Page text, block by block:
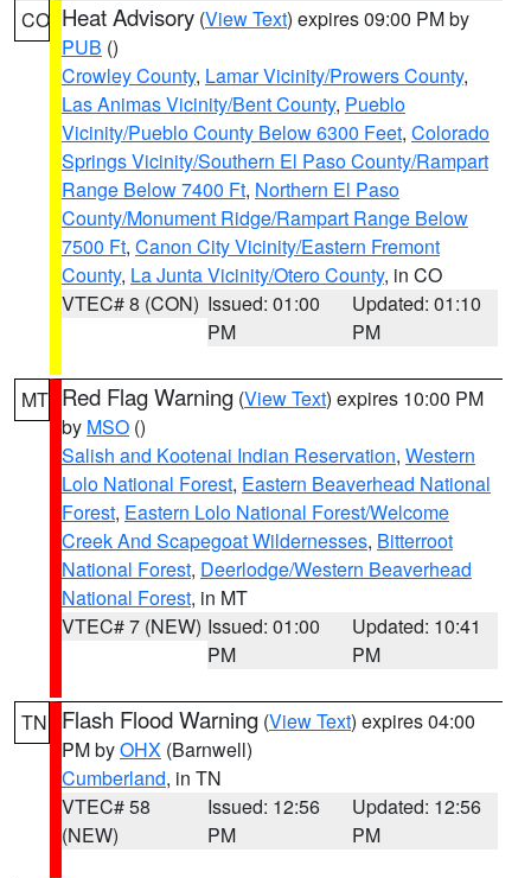
CO Heat Advisory (View Text) expires 09:00 PM by
PUB ()
Crowley County, Lamar Vicinity/Prowers County,
Las Animas Vicinity/Bent County, Pueblo
Vicinity/Pueblo County Below 6300 Feet, Colorado
Springs Vicinity/Southern El Paso County/Rampart
Range Below 7400 Ft, Northern El Paso
County/Monument Ridge/Rampart Range Below
7500 Ft, Canon City Vicinity/Eastern Fremont
County, La Junta Vicinity/Otero County, in CO
VTEC# 8 (CON) Issued: 01:00
PM
Updated: 01:10
PM
MT Red Flag Warning (View Text) expires 10:00 PM
by MSO ()
Salish and Kootenai Indian Reservation, Western
Lolo National Forest, Eastern Beaverhead National
Forest, Eastern Lolo National Forest/Welcome
Creek And Scapegoat Wildernesses, Bitterroot
National Forest, Deerlodge/Western Beaverhead
National Forest, in MT
VTEC# 7 (NEW) Issued: 01:00
PM
Updated: 10:41
PM
TN Flash Flood Warning (View Text) expires 04:00
PM byOHX (Barnwell)
Cumberland, in TN
VTEC# 58
(NEW)
Issued: 12:56
PM
Updated: 12:56
PM